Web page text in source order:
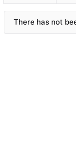
There has not